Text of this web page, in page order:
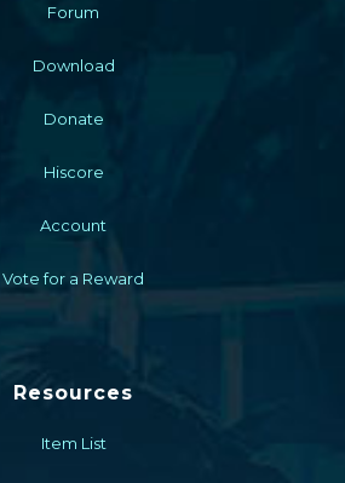
Forum
Download
Donate
Hiscore
Account
Vote for a Reward
Resources
Item List